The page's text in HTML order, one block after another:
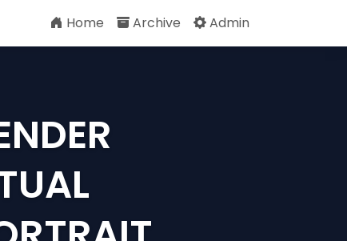
Home Archive Admin